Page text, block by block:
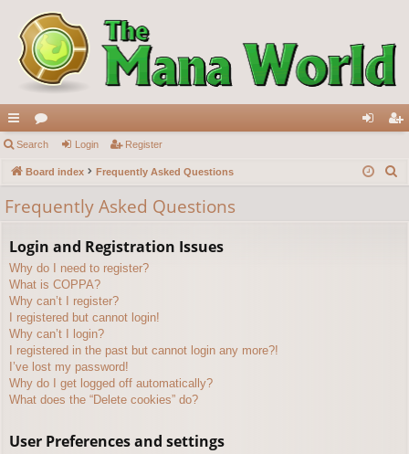
ui
ck
lin
or
u in ist
Search Login Register
Board index Frequently Asked Questions
Frequently Asked Questions
Login and Registration Issues
Why do I need to register?
What is COPPA?
Why can’t I register?
I registered but cannot login!
Why can’t I login?
I registered in the past but cannot login any more?!
I’ve lost my password!
Why do I get logged off automatically?
What does the “Delete cookies” do?
User Preferences and settings